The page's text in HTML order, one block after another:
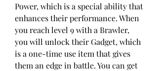
Power, which is a special ability that
enhances their performance. When
you reach level 9 with a Brawler,
you will unlock their Gadget, which
is a one-time use item that gives
them an edge in battle. You can get